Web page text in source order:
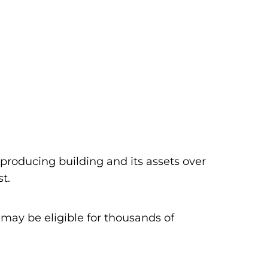
building and its assets over
be eligible for thousands of